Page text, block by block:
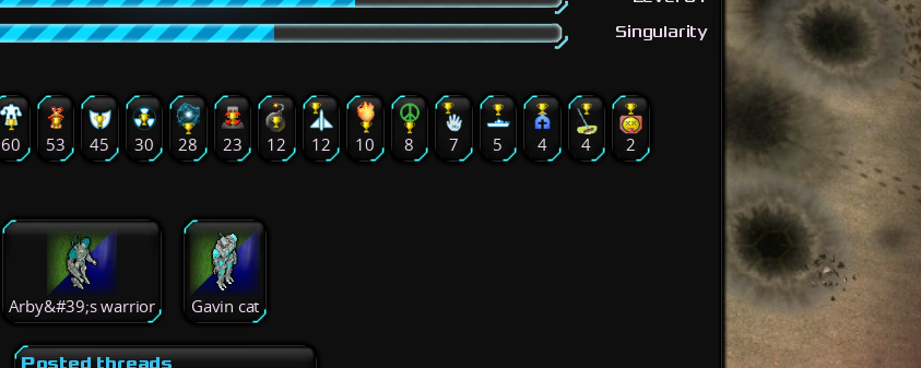
Singularity
60 53 45 30 28 23 12 12 10 8 7 5 4 4 2
Arby&#39;s warrior Gavin cat
Posted threads